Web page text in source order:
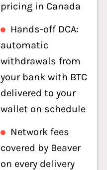
pricing in Canada
Hands-off DCA:
automatic
withdrawals from
your bank with BTC
delivered to your
wallet on schedule
Network fees
covered by Beaver
on every delivery